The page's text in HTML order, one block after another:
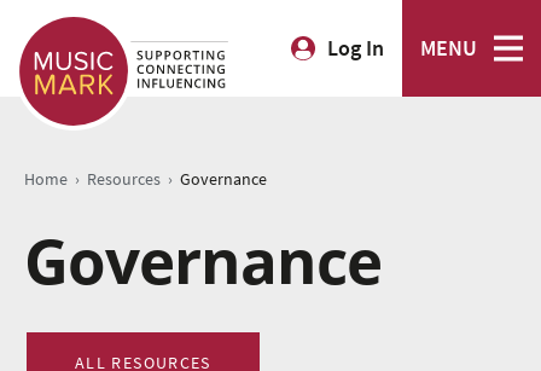
Log In MENU
Home › Resources › Governance
Governance
ALL RESOURCES